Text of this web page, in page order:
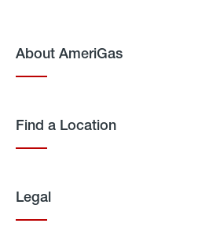
About AmeriGas
Find a Location
Legal